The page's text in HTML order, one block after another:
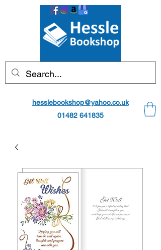
hesslebookshop@yahoo.co.uk
01482 641835